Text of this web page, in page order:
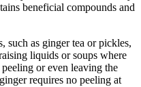
beneficial compounds and
such as ginger tea or pickles,
liquids or soups where
or even leaving the
requires no peeling at